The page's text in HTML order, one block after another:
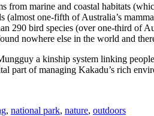
from marine and coastal habitats
one-fifth of Australia’s
290 bird species (over one-third of
nowhere else in the world and
a kinship system linking
part of managing Kakadu’s rich
, national park, nature, outdoors